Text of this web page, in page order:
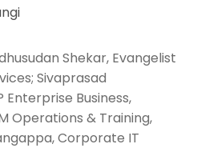
Service
Engine
Us
Shekar, Evangelist
Sivaprasad
Enterprise Business,
Operations & Training,
Corporate IT